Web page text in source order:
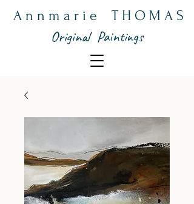
A n n m a r i e T H O M A S
Original Paintings